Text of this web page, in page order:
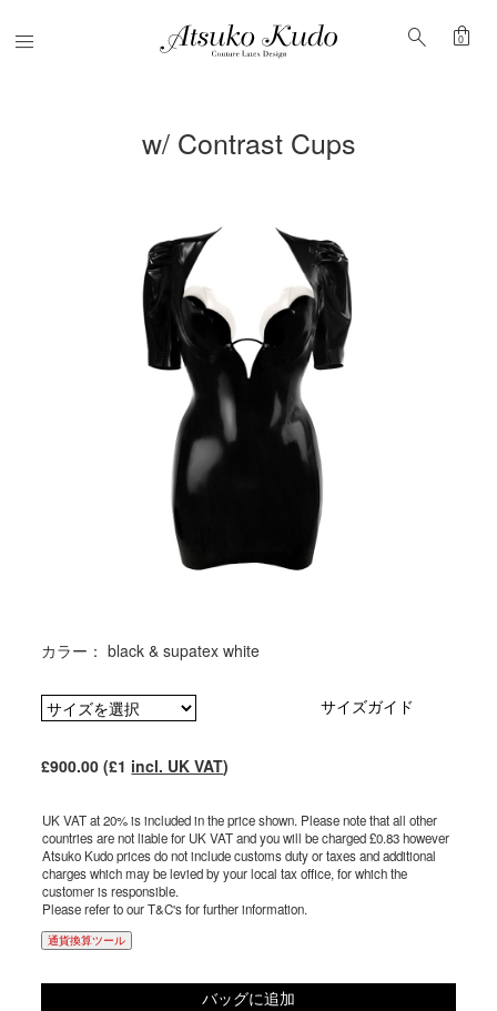
Menu search shopping_bag
0
w/ Contrast Cups
カラー： black & supatex white
サイズガイド
£900.00 (£1 incl. UK VAT)
UK VAT at 20% is included in the price shown. Please note that all other
countries are not liable for UK VAT and you will be charged £0.83 however
Atsuko Kudo prices do not include customs duty or taxes and additional
charges which may be levied by your local tax office, for which the
customer is responsible.
Please refer to our T&C's for further information.
通貨換算ツール
バッグに追加